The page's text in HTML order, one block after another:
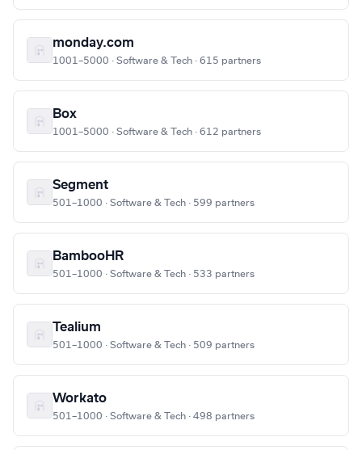
monday.com
1001–5000 · Software & Tech · 615 partners
Box
1001–5000 · Software & Tech · 612 partners
Segment
501–1000 · Software & Tech · 599 partners
BambooHR
501–1000 · Software & Tech · 533 partners
Tealium
501–1000 · Software & Tech · 509 partners
Workato
501–1000 · Software & Tech · 498 partners